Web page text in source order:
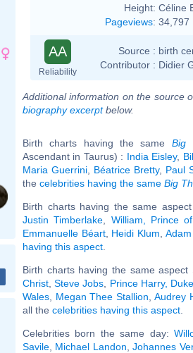
Height: Céline
Pageviews: 34,797
AA
Reliability
Source : birth
Contributor : Didier
Additional information on the source
biography excerptbelow.
Birth charts having the same Big
Ascendant in Taurus) : India Eisley,
Maria Guerrini
Béatrice Bretty, Paul
the celebrities having the same Big
Birth charts having the same
Justin Timberlake
William, Prince
Emmanuelle Béart, Heidi Klum
having this aspect
Birth charts having the same aspect
Christ ,Steve Jobs Prince Harry,
Wales
Megan Thee Stallion Audrey
all the celebrities having this aspect
Celebrities born the same day:
Savile Michael Landon ,Johannes